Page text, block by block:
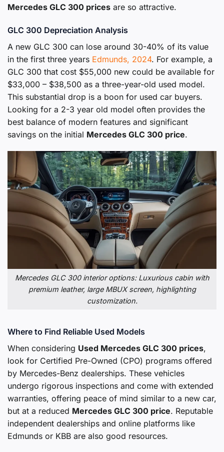
Mercedes GLC 300 prices are so attractive.
GLC 300 Depreciation Analysis
A new GLC 300 can lose around 30-40% of its value
in the first three years Edmunds, 2024. For example, a
GLC 300 that cost $55,000 new could be available for
$33,000 – $38,500 as a three-year-old used model.
This substantial drop is a boon for used car buyers.
Looking for a 2-3 year old model often provides the
best balance of modern features and significant
savings on the initial Mercedes GLC 300 price.
Mercedes GLC 300 interior options: Luxurious cabin with
premium leather, large MBUX screen, highlighting
customization.
Where to Find Reliable Used Models
When considering Used Mercedes GLC 300 prices,
look for Certified Pre-Owned (CPO) programs offered
by Mercedes-Benz dealerships. These vehicles
undergo rigorous inspections and come with extended
warranties, offering peace of mind similar to a new car,
but at a reduced Mercedes GLC 300 price. Reputable
independent dealerships and online platforms like
Edmunds or KBB are also good resources.